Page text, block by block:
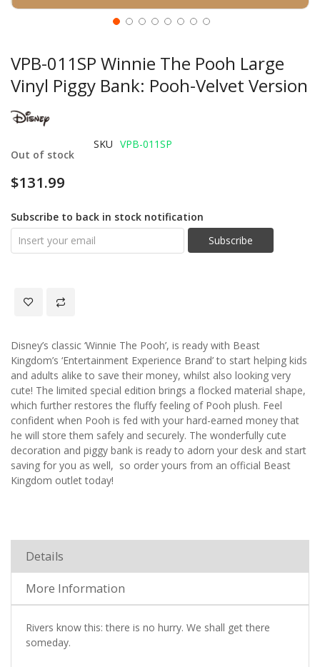
VPB-011SP Winnie The Pooh Large
Vinyl Piggy Bank: Pooh-Velvet Version
Out of stock
SKU VPB-011SP
$131.99
Subscribe to back in stock notification
Subscribe
Disney’s classic ‘Winnie The Pooh’, is ready with Beast
Kingdom’s ‘Entertainment Experience Brand’ to start helping kids
and adults alike to save their money, whilst also looking very
cute! The limited special edition brings a flocked material shape,
which further restores the fluffy feeling of Pooh plush. Feel
confident when Pooh is fed with your hard-earned money that
he will store them safely and securely. The wonderfully cute
decoration and piggy bank is ready to adorn your desk and start
saving for you as well, so order yours from an official Beast
Kingdom outlet today!
Details
More Information
Rivers know this: there is no hurry. We shall get there
someday.